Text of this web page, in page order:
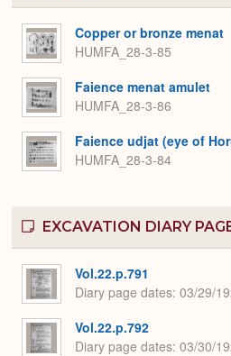
Copper or bronze menat
HUMFA_28-3-85
Faience menat amulet
HUMFA_28-3-86
Faience udjat (eye of
HUMFA_28-3-84
EXCAVATION DIARY
Vol.22.p.791
Diary page dates 03/29/
Vol.22.p.792
Diary page dates 03/30/